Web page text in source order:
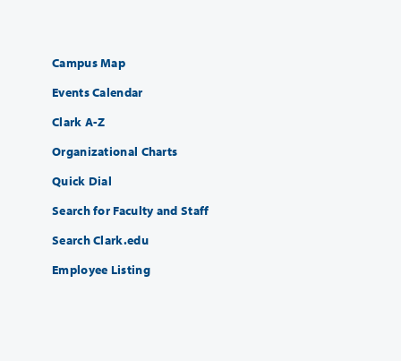
Campus Map
Events Calendar
Clark A-Z
Organizational Charts
Quick Dial
Search for Faculty and Staff
Search Clark.edu
Employee Listing